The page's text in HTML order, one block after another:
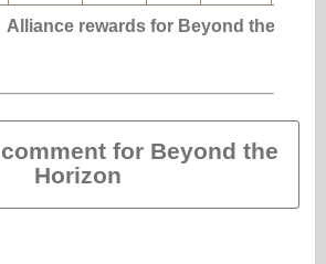
Alliance rewards for Beyond the
for Beyond the
Horizon